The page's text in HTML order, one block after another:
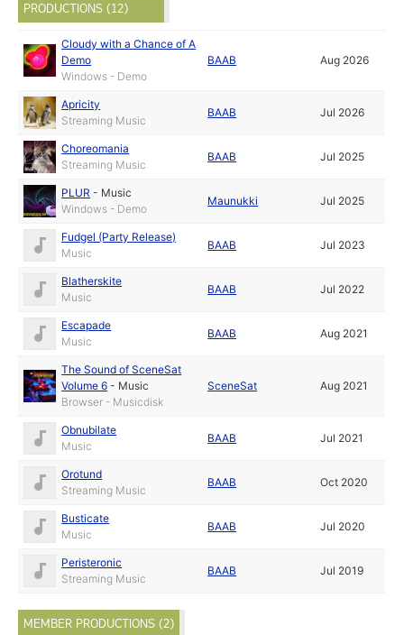
PRODUCTIONS (12)
Cloudy with a Chance of A
Demo
Windows - Demo
BAAB Aug 2026
Apricity
Streaming Music
BAAB Jul 2026
Choreomania
Streaming Music
BAAB Jul 2025
PLUR - Music
Windows - Demo
Maunukki Jul 2025
Fudgel (Party Release)
Music
BAAB Jul 2023
Blatherskite
Music
BAAB Jul 2022
Escapade
Music
BAAB Aug 2021
The Sound of SceneSat
Volume 6 - Music
Browser - Musicdisk
SceneSat Aug 2021
Obnubilate
Music
BAAB Jul 2021
Orotund
Streaming Music
BAAB Oct 2020
Busticate
Music
BAAB Jul 2020
Peristeronic
Streaming Music
BAAB Jul 2019
MEMBER PRODUCTIONS (2)